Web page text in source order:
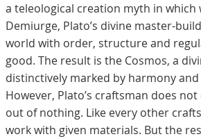
a teleological creation myth in which
Demiurge, Plato’s divine master-
world with order, structure and
good. The result is the Cosmos, a
distinctively marked by harmony
However, Plato’s craftsman does
out of nothing. Like every other
work with given materials. But the